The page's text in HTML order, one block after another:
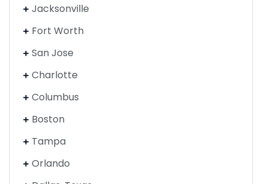
Jacksonville
Fort Worth
San Jose
Charlotte
Columbus
Boston
Tampa
Orlando